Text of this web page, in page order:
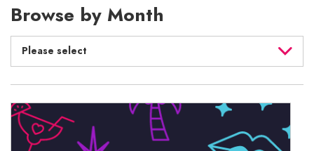
Browse by Month
Please select
July 2026